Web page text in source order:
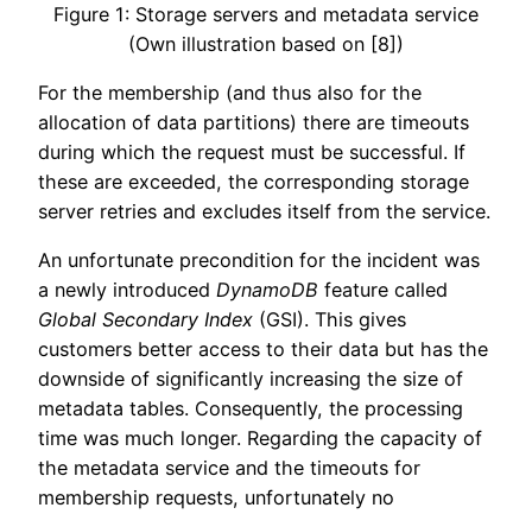
Figure 1: Storage servers and metadata service
(Own illustration based on [8])
For the membership (and thus also for the
allocation of data partitions) there are timeouts
during which the request must be successful. If
these are exceeded, the corresponding storage
server retries and excludes itself from the service.
An unfortunate precondition for the incident was
a newly introduced DynamoDB feature called
Global Secondary Index (GSI). This gives
customers better access to their data but has the
downside of significantly increasing the size of
metadata tables. Consequently, the processing
time was much longer. Regarding the capacity of
the metadata service and the timeouts for
membership requests, unfortunately no